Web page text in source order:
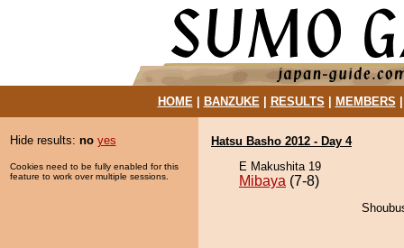
HOME| BANZUKE| RESULTS MEMBERS
Hide results: no yes
Cookies need to be fully enabled for this
feature to work over multiple sessions.
Hatsu Basho 2012 - Day 4
E Makushita 19
Mibaya (7-8)